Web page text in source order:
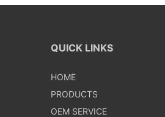
QUICK LINKS
HOME
PRODUCTS
OEM SERVICE